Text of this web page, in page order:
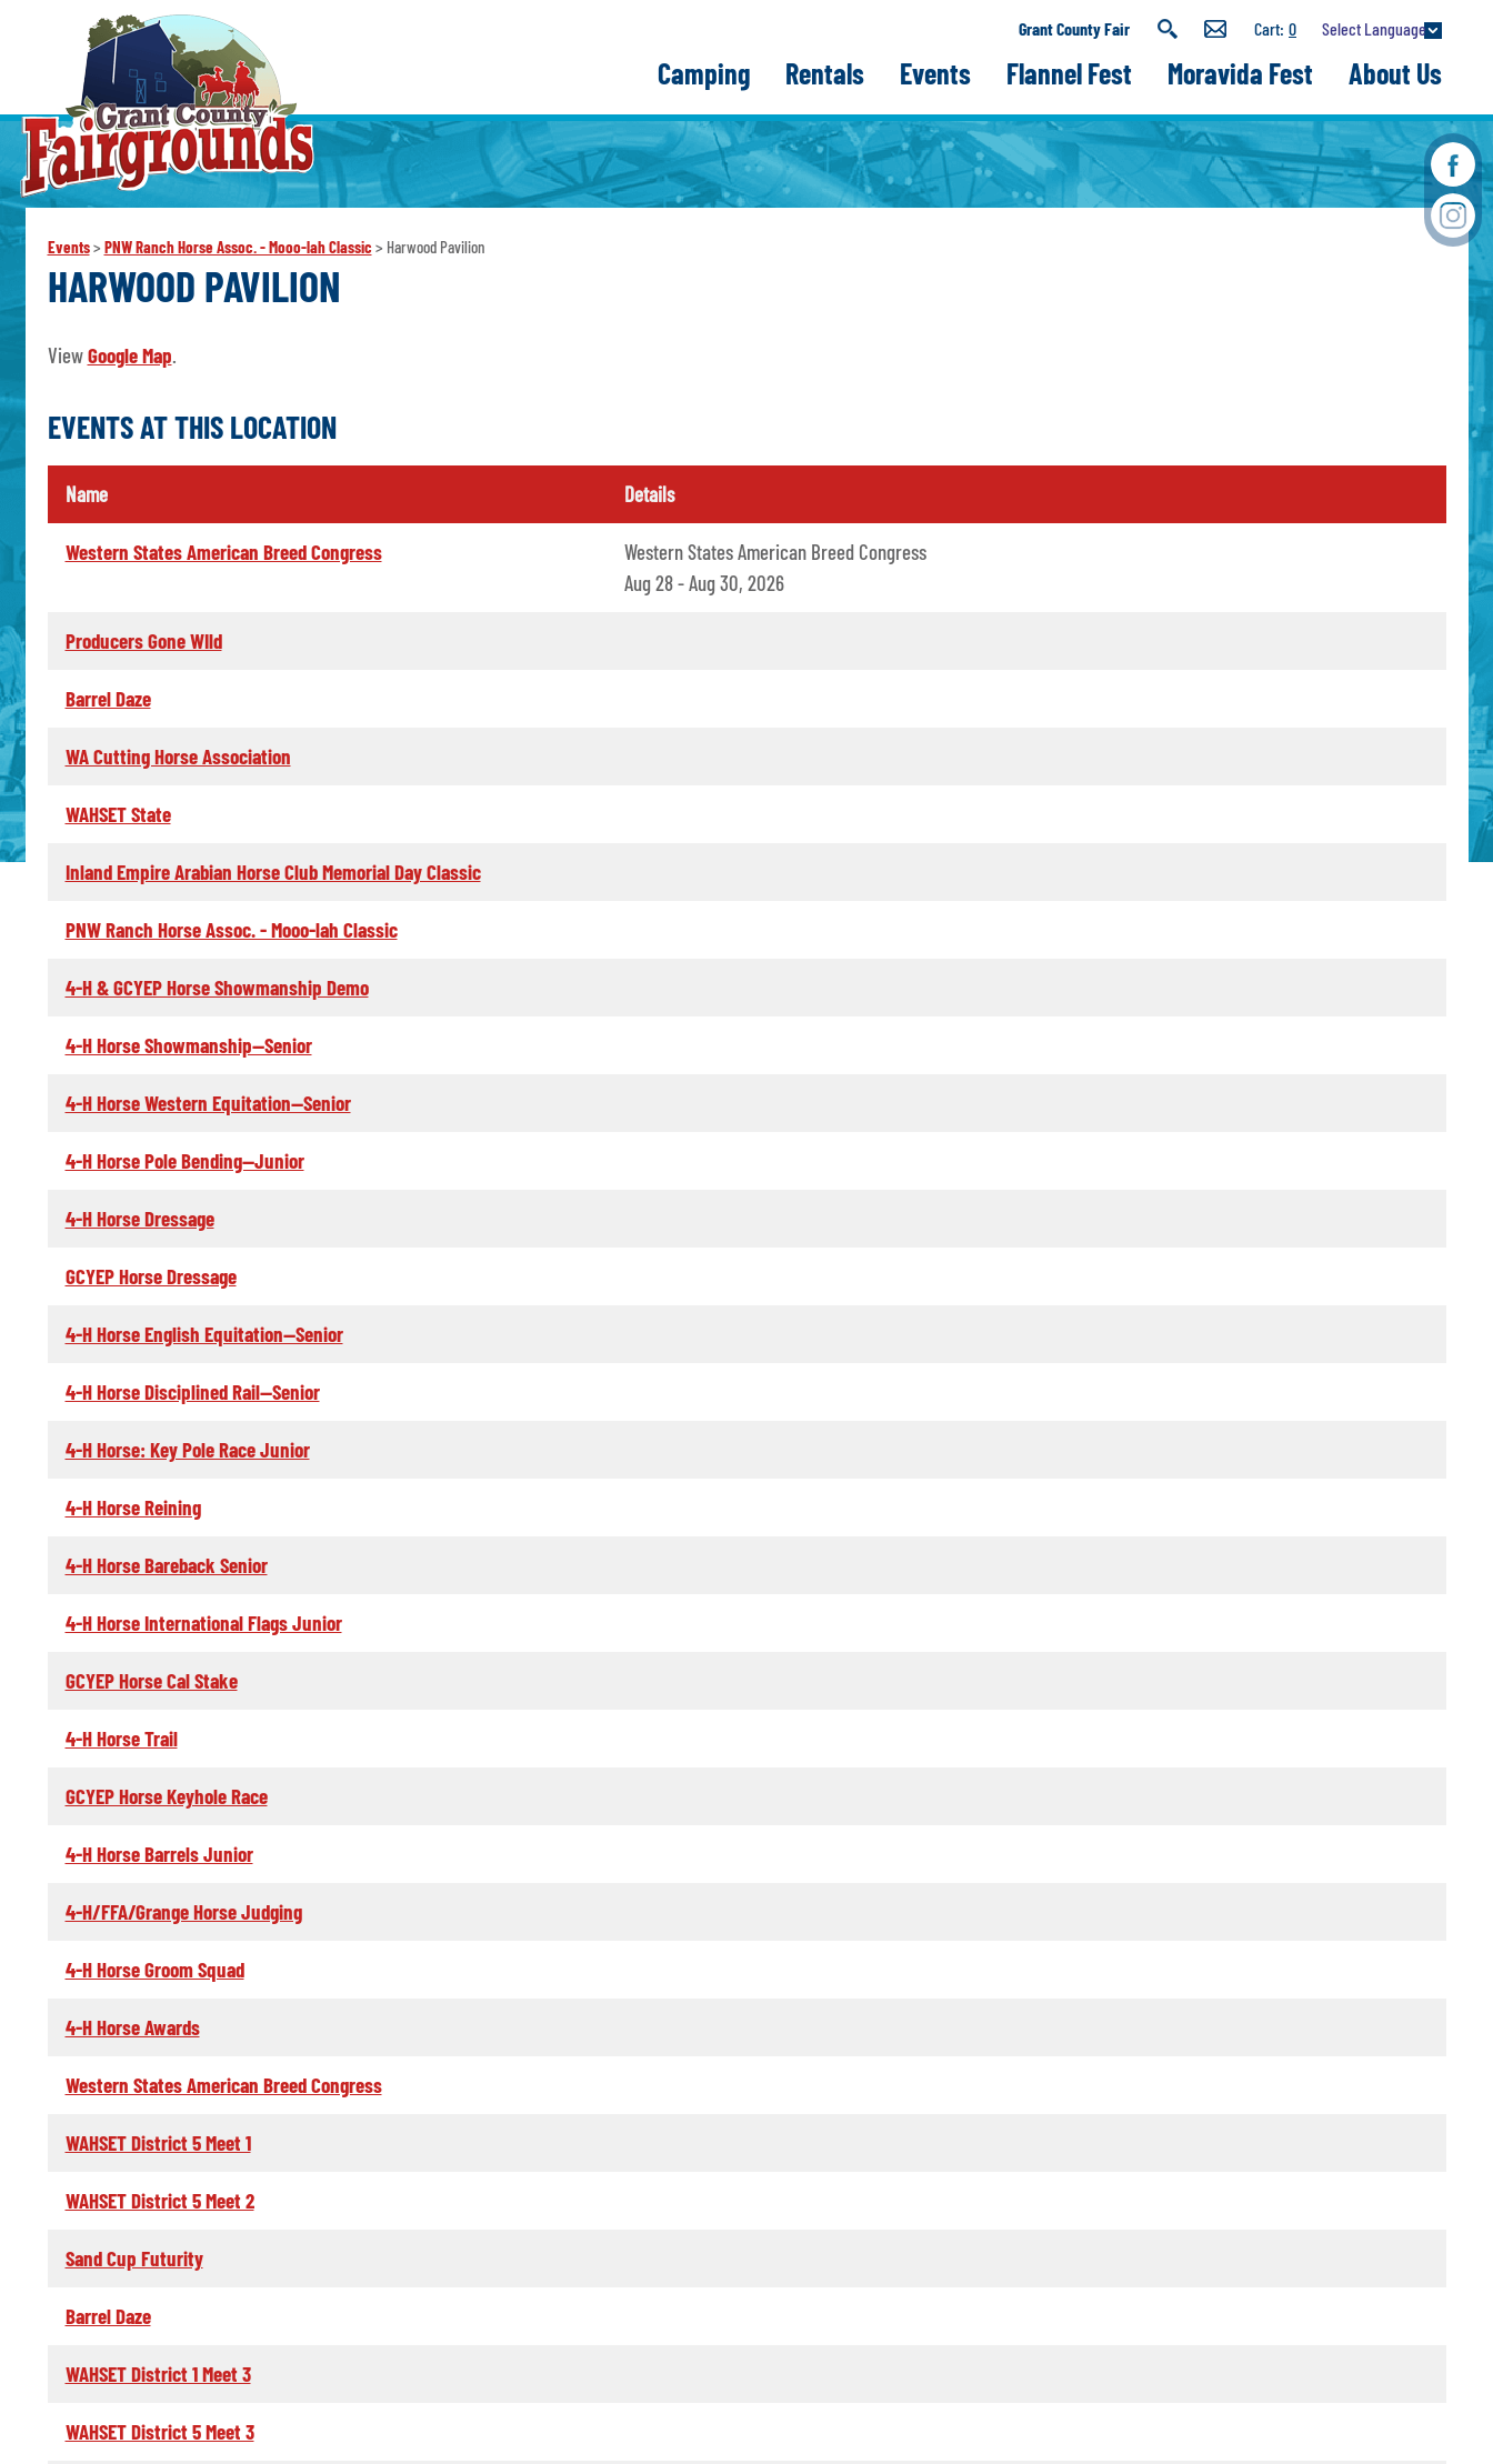
Grant County Fair 0 Select Language
Camping Rentals Events Flannel Fest Moravida Fest About Us
Events> PNW Ranch Horse Assoc. - Mooo-lah Classic> Harwood Pavilion
HARWOOD PAVILION
ViewGoogle Map.
EVENTS AT THIS LOCATION
Name Details
Western States American Breed Congress
Western States American Breed Congress
Aug 28 - Aug 30, 2026
Producers Gone WIld
Barrel Daze
WA Cutting Horse Association
WAHSET State
Inland Empire Arabian Horse Club Memorial Day Classic
PNW Ranch Horse Assoc. - Mooo-lah Classic
4-H & GCYEP Horse Showmanship Demo
4-H Horse Showmanship--Senior
4-H Horse Western Equitation--Senior
4-H Horse Pole Bending--Junior
4-H Horse Dressage
GCYEP Horse Dressage
4-H Horse English Equitation--Senior
4-H Horse Disciplined Rail--Senior
4-H Horse: Key Pole Race Junior
4-H Horse Reining
4-H Horse Bareback Senior
4-H Horse International Flags Junior
GCYEP Horse Cal Stake
4-H Horse Trail
GCYEP Horse Keyhole Race
4-H Horse Barrels Junior
4-H/FFA/Grange Horse Judging
4-H Horse Groom Squad
4-H Horse Awards
Western States American Breed Congress
WAHSET District 5 Meet 1
WAHSET District 5 Meet 2
Sand Cup Futurity
Barrel Daze
WAHSET District 1 Meet 3
WAHSET District 5 Meet 3